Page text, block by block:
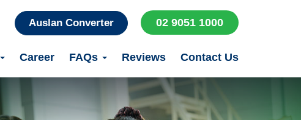
Auslan Converter 02 9051 1000
Career FAQs Reviews Contact Us